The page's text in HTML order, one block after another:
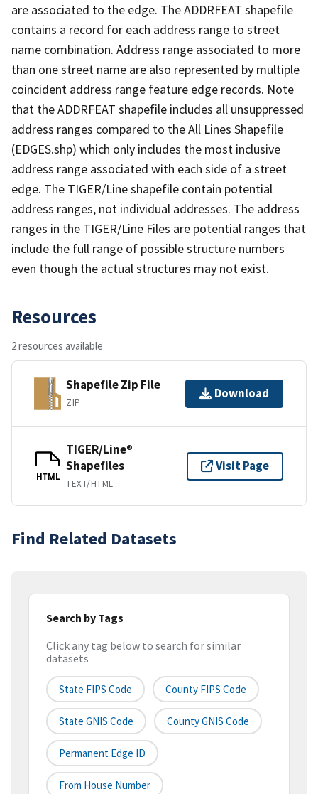
are associated to the edge. The ADDRFEAT shapefile
contains a record for each address range to street
name combination. Address range associated to more
than one street name are also represented by multiple
coincident address range feature edge records. Note
that the ADDRFEAT shapefile includes all unsuppressed
address ranges compared to the All Lines Shapefile
(EDGES.shp) which only includes the most inclusive
address range associated with each side of a street
edge. The TIGER/Line shapefile contain potential
address ranges, not individual addresses. The address
ranges in the TIGER/Line Files are potential ranges that
include the full range of possible structure numbers
even though the actual structures may not exist.
Resources
2 resources available
Shapefile Zip File
ZIP
Download
HTML
TIGER/Line®
Shapefiles
TEXT/HTML
Visit Page
Find Related Datasets
Search by Tags
Click any tag below to search for similar
datasets
State FIPS Code County FIPS Code
State GNIS Code County GNIS Code
Permanent Edge ID
From House Number